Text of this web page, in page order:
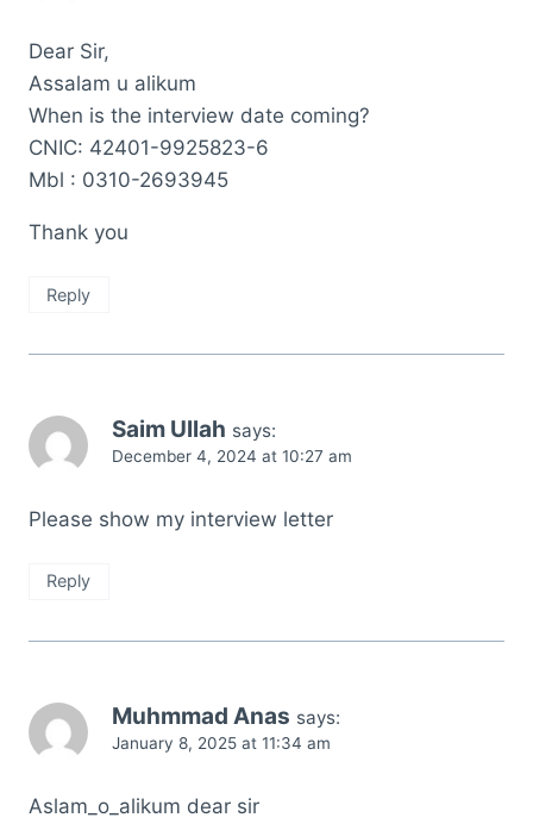
Dear Sir,
Assalam u alikum
When is the interview date coming?
CNIC: 42401-9925823-6
Mbl : 0310-2693945
Thank you
Reply
Saim Ullah says:
December 4, 2024 at 10:27 am
Please show my interview letter
Reply
Muhmmad Anas says:
January 8, 2025 at 11:34 am
Aslam_o_alikum dear sir